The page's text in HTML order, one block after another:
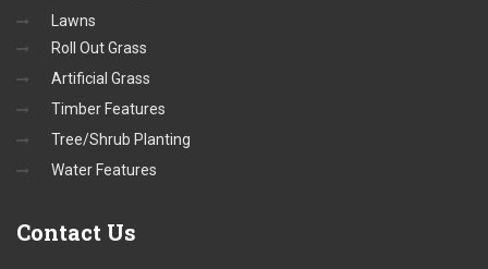
Lawns
Roll Out Grass
Artificial Grass
Timber Features
Tree/Shrub Planting
Water Features
Contact Us